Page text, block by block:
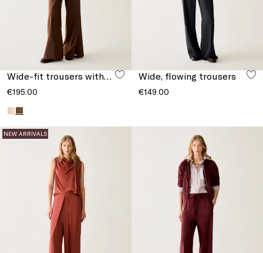
Wide-fit trousers with slits
€195.00
Wide, flowing trousers
€149.00
NEW ARRIVALS